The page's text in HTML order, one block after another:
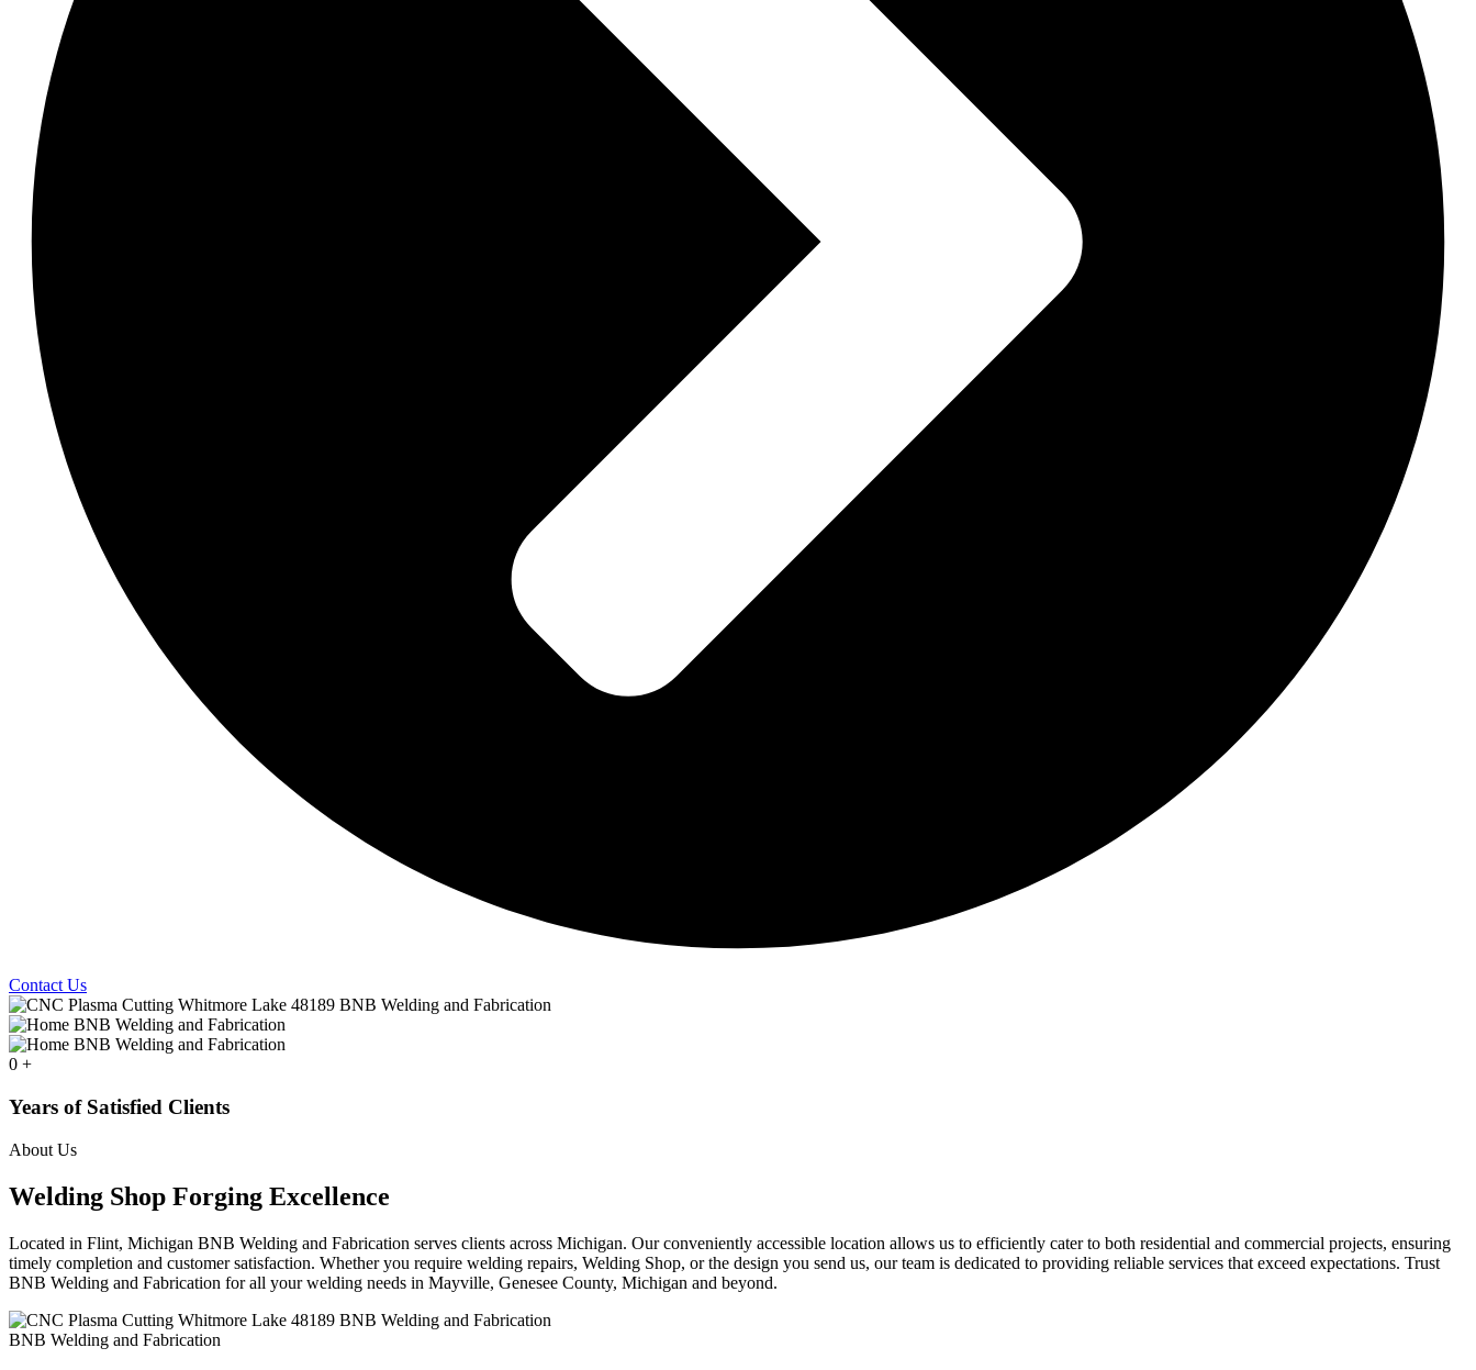
Contact Us
0 +
Years of Satisfied Clients
About Us
Welding Shop Forging Excellence
Located in Flint, Michigan BNB Welding and Fabrication serves clients across Michigan. Our conveniently accessible location allows us to efficiently cater to both residential and commercial projects, ensuring
timely completion and customer satisfaction. Whether you require welding repairs, Welding Shop, or the design you send us, our team is dedicated to providing reliable services that exceed expectations. Trust
BNB Welding and Fabrication for all your welding needs in Mayville, Genesee County, Michigan and beyond.
BNB Welding and Fabrication